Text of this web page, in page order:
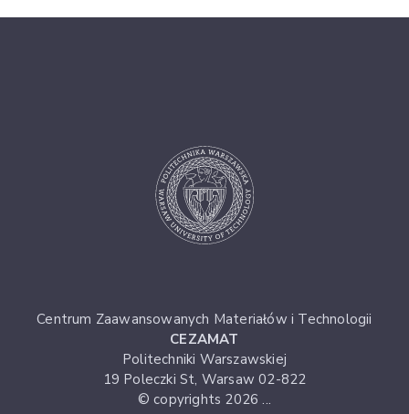
Centrum Zaawansowanych Materiałów i Technologii
CEZAMAT
Politechniki Warszawskiej
19 Poleczki St, Warsaw 02-822
© copyrights 2026 ...